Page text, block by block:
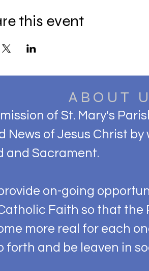
this event
ABOUT
of St. Mary's
News of Jesus Christ
and Sacrament.
on-going
Faith so that the
more real for each
forth and be leaven in